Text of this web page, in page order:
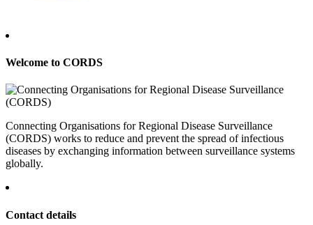
Welcome to CORDS
Connecting Organisations for Regional Disease Surveillance
(CORDS) works to reduce and prevent the spread of infectious
diseases by exchanging information between surveillance systems
globally.
Contact details